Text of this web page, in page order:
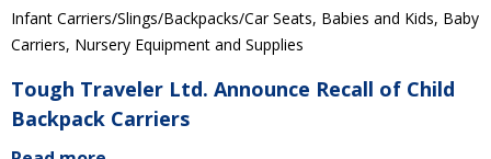
Infant Carriers/Slings/Backpacks/Car Seats, Babies and Kids, Baby
Carriers, Nursery Equipment and Supplies
Tough Traveler Ltd. Announce Recall of Child
Backpack Carriers